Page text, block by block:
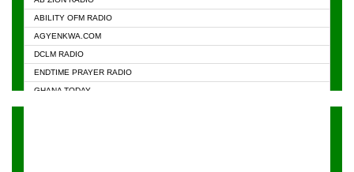
ABILITY OFM RADIO
AGYENKWA.COM
DCLM RADIO
ENDTIME PRAYER RADIO
GHANA TODAY